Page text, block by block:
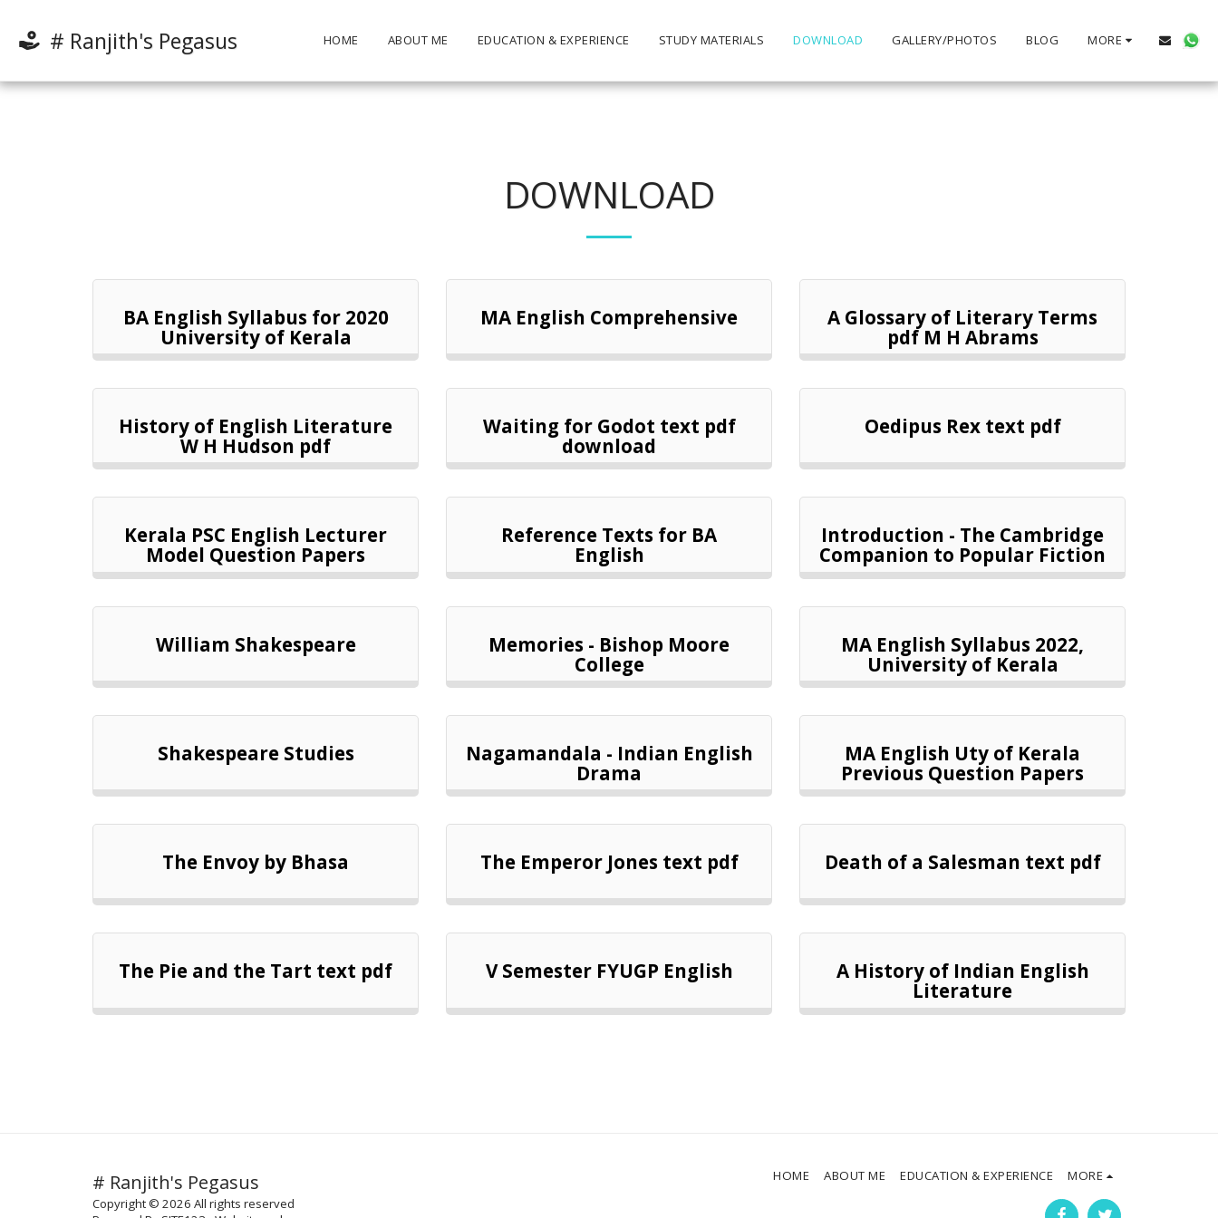
# Ranjith's Pegasus HOME ABOUT ME EDUCATION & EXPERIENCE STUDY MATERIALS DOWNLOAD GALLERY/PHOTOS BLOG MORE
DOWNLOAD
BA English Syllabus for 2020
University of Kerala
MA English Comprehensive A Glossary of Literary Terms
pdf M H Abrams
History of English Literature
W H Hudson pdf
Waiting for Godot text pdf
download
Oedipus Rex text pdf
Kerala PSC English Lecturer
Model Question Papers
Reference Texts for BA
English
Introduction - The Cambridge
Companion to Popular Fiction
William Shakespeare Memories - Bishop Moore
College
MA English Syllabus 2022,
University of Kerala
Shakespeare Studies Nagamandala - Indian English
Drama
MA English Uty of Kerala
Previous Question Papers
The Envoy by Bhasa The Emperor Jones text pdf Death of a Salesman text pdf
The Pie and the Tart text pdf V Semester FYUGP English A History of Indian English
Literature
# Ranjith's Pegasus
Copyright © 2026 All rights reserved
HOME ABOUT ME EDUCATION & EXPERIENCE MORE